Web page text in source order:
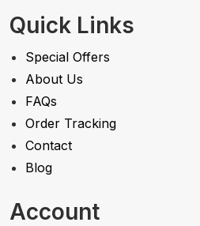
Quick Links
Special Offers
About Us
FAQs
Order Tracking
Contact
Blog
Account